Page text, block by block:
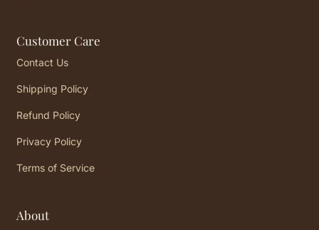
Customer Care
Contact Us
Shipping Policy
Refund Policy
Privacy Policy
Terms of Service
About